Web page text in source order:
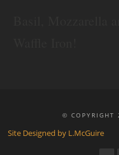
© COPYRIGHT
Site Designed by L.McGuire